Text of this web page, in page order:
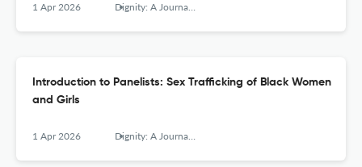
1 Apr 2026 Dignity: A Journal of Analysis of Exploitation and Violence
Introduction to Panelists: Sex Trafficking of Black Women
and Girls
1 Apr 2026 Dignity: A Journal of Analysis of Exploitation and Violence